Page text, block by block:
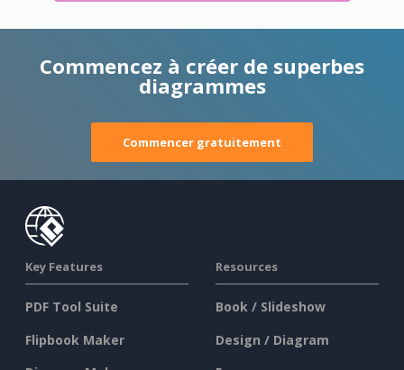
Commencez à créer de superbes
diagrammes
Commencer gratuitement
Key Features
PDF Tool Suite
Flipbook Maker
Resources
Book / Slideshow
Design / Diagram